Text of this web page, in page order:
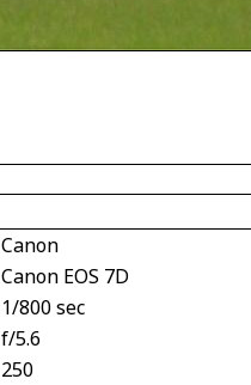
Canon
Canon EOS 7D
1/800 sec
f/5.6
250